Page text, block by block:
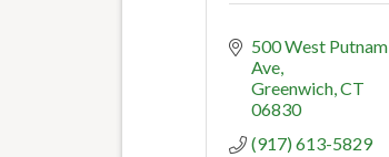
500 West Putnam
Ave
Greenwich CT
06830
(917) 613-5829